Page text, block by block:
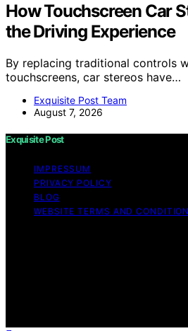
How Touchscreen Car
the Driving Experience
By replacing traditional controls
touchscreens, car stereos have…
Exquisite Post Team
August 7, 2026
Exquisite Post
IMPRESSUM
PRIVACY POLICY
BLOG
WEBSITE TERMS AND